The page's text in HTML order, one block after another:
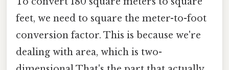
feet, we need to square the meter-to-foot
conversion factor. This is because we're
dealing with area, which is two-